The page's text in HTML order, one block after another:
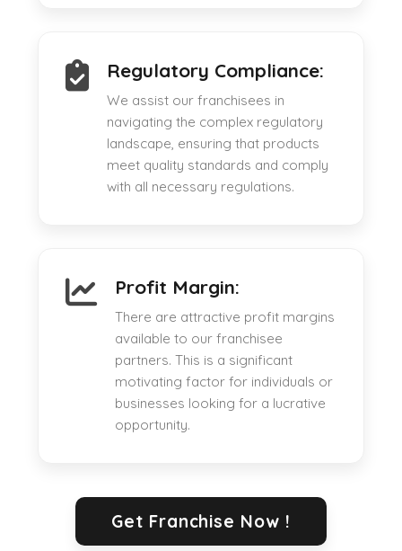
Regulatory Compliance:
We assist our franchisees in
navigating the complex regulatory
landscape, ensuring that products
meet quality standards and comply
with all necessary regulations.
Profit Margin:
There are attractive profit margins
available to our franchisee
partners. This is a significant
motivating factor for individuals or
businesses looking for a lucrative
opportunity.
Get Franchise Now !